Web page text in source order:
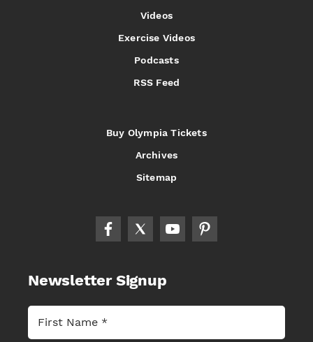
Videos
Exercise Videos
Podcasts
RSS Feed
Buy Olympia Tickets
Archives
Sitemap
Newsletter Signup